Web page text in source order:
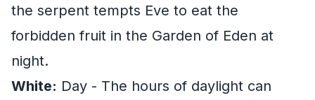
the serpent tempts Eve to eat the
forbidden fruit in the Garden of Eden at
night.
White: Day - The hours of daylight can